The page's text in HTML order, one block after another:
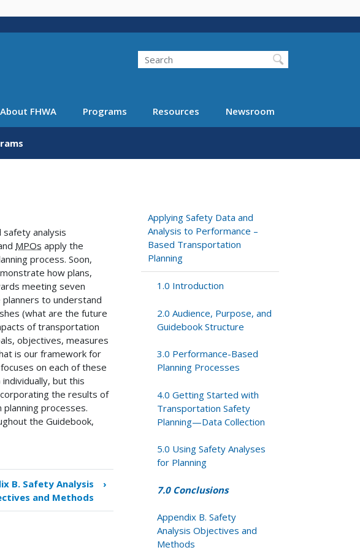
Search
About FHWA Programs Resources Newsroom
analysis
MPOs apply the
process. Soon,
how plans,
meeting seven
to understand
(what are the future
of transportation
objectives, measures
is our framework for
on each of these
but this
the results of
processes.
the Guidebook,
B. Safety Analysis
and Methods
›
Applying Safety Data and
Analysis to Performance –
Based Transportation
Planning
1.0 Introduction
2.0 Audience, Purpose, and
Guidebook Structure
3.0 Performance-Based
Planning Processes
4.0 Getting Started with
Transportation Safety
Planning—Data Collection
5.0 Using Safety Analyses
for Planning
7.0 Conclusions
Appendix B. Safety
Analysis Objectives and
Methods